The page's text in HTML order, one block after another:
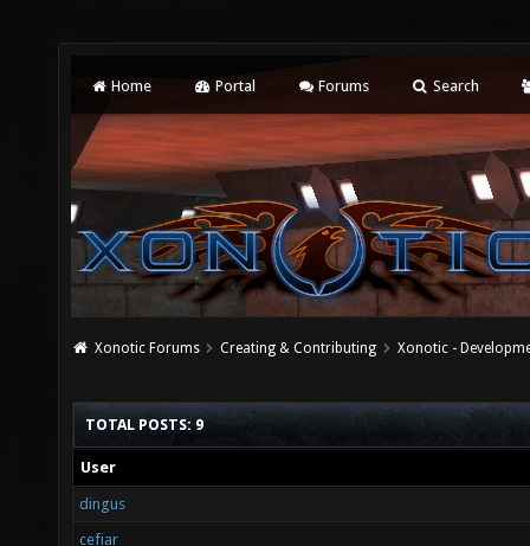
Home Portal Forums Search
Xonotic Forums Creating & Contributing Xonotic -
TOTAL POSTS: 9
User
dingus
cefiar